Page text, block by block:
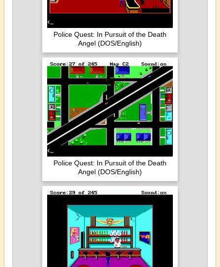
Police Quest: In Pursuit of the Death
Angel (DOS/English)
Police Quest: In Pursuit of the Death
Angel (DOS/English)